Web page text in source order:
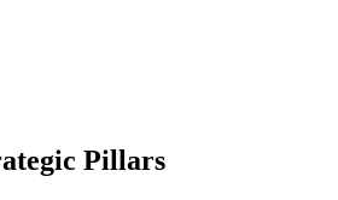
Pillars